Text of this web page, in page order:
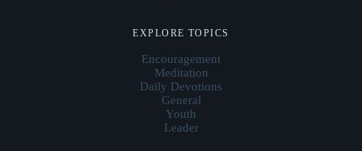
EXPLORE TOPICS
Encouragement
Meditation
Daily Devotions
General
Youth
Leader